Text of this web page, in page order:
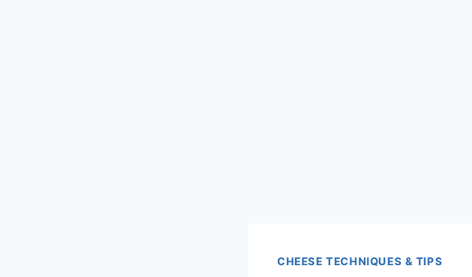
CHEESE TECHNIQUES & TIPS